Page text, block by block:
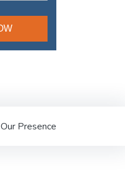
Our Presence